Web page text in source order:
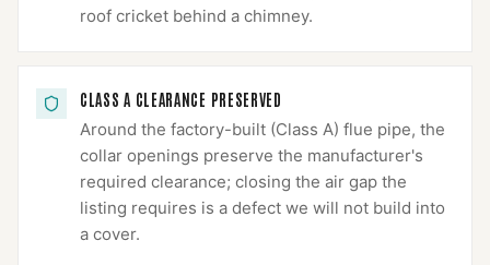
roof cricket behind a chimney.
CLASS A CLEARANCE PRESERVED
Around the factory-built (Class A) flue pipe, the
collar openings preserve the manufacturer's
required clearance; closing the air gap the
listing requires is a defect we will not build into
a cover.